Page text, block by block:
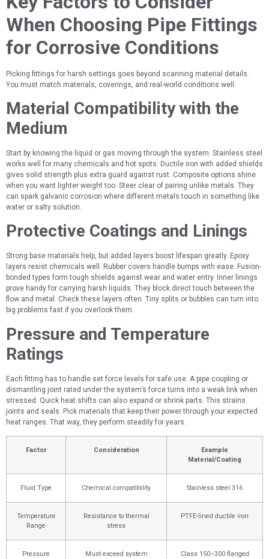
When Choosing Pipe Fittings
for Corrosive Conditions
Picking fittings for harsh settings goes beyond scanning material details.
You must match materials, coverings, and real-world conditions well.
Material Compatibility with the
Medium
Start by knowing the liquid or gas moving through the system. Stainless steel
works well for many chemicals and hot spots. Ductile iron with added shields
gives solid strength plus extra guard against rust. Composite options shine
when you want lighter weight too. Steer clear of pairing unlike metals. They
can spark galvanic corrosion where different metals touch in something like
water or salty solution.
Protective Coatings and Linings
Strong base materials help, but added layers boost lifespan greatly. Epoxy
layers resist chemicals well. Rubber covers handle bumps with ease. Fusion-
bonded types form tough shields against wear and water entry. Inner linings
prove handy for carrying harsh liquids. They block direct touch between the
flow and metal. Check these layers often. Tiny splits or bubbles can turn into
big problems fast if you overlook them.
Pressure and Temperature
Ratings
Each fitting has to handle set force levels for safe use. A pipe coupling or
dismantling joint rated under the system’s force turns into a weak link when
stressed. Quick heat shifts can also expand or shrink parts. This strains
joints and seals. Pick materials that keep their power through your expected
heat ranges. That way, they perform steadily for years.
Factor Consideration
Example
Material/Coating
Fluid Type Chemical compatibility Stainless steel 316
Temperature
Range
Resistance to thermal
stress
PTFE-lined ductile iron
Pressure
Must exceed system
Class 150–300 flanged